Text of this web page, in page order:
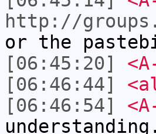
http://
or the
[06:45:20]
[06:46:44]
[06:46:54]